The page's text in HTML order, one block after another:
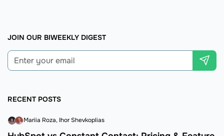
JOIN OUR BIWEEKLY DIGEST
RECENT POSTS
Mariia Roza Ihor Shevkoplias